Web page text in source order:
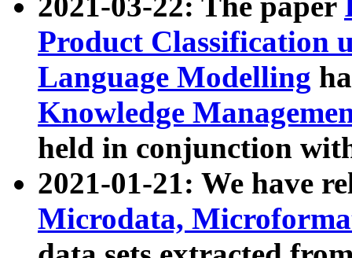
Product Classification
Language Modelling
Knowledge
held in conjunction
2021-01-21: We have
Microdata,